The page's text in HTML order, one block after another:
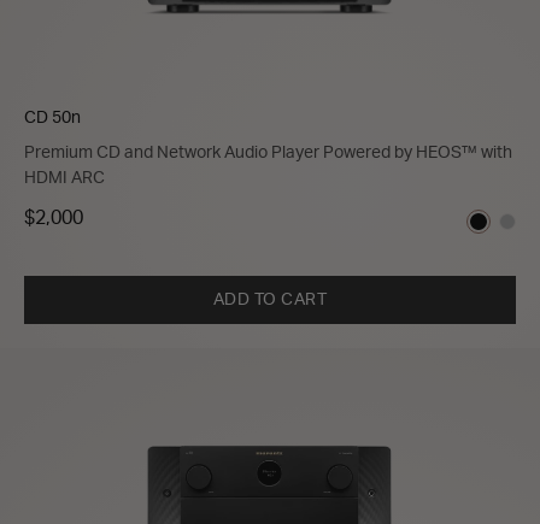
CD 50n
Premium CD and Network Audio Player Powered by HEOS™ with
HDMI ARC
$2,000
ADD TO CART